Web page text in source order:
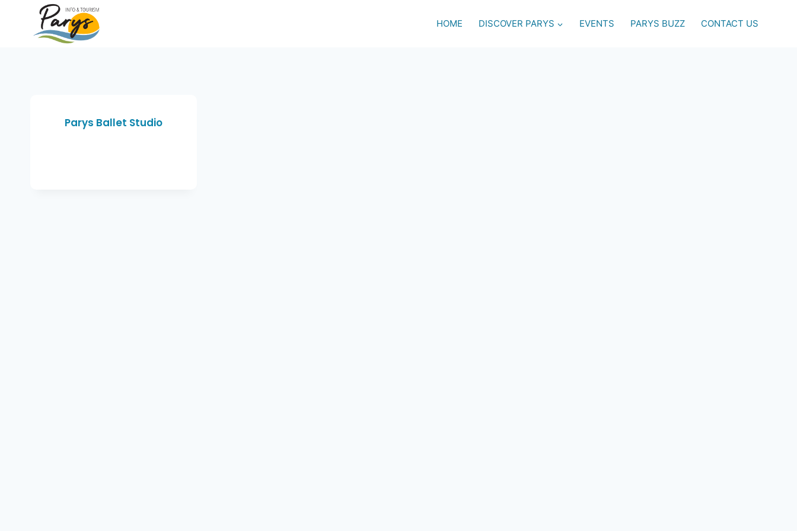
HOME DISCOVER PARYS EVENTS PARYS BUZZ CONTACT US
Parys Ballet Studio